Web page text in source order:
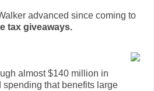
advanced since coming to
tax giveaways.
almost $140 million in
spending that benefits large